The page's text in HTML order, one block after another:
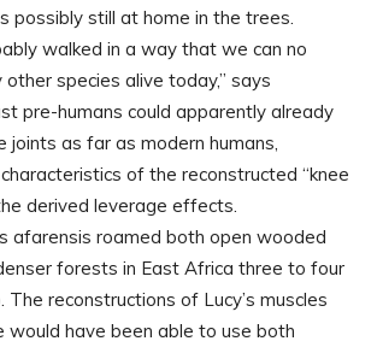
possibly still at home in the trees.
walked in a way that we can no
other species alive today,” says
pre-humans could apparently already
joints as far as modern humans,
of the reconstructed “knee
derived leverage effects.
afarensis roamed both open wooded
forests in East Africa three to four
The reconstructions of Lucy’s muscles
would have been able to use both